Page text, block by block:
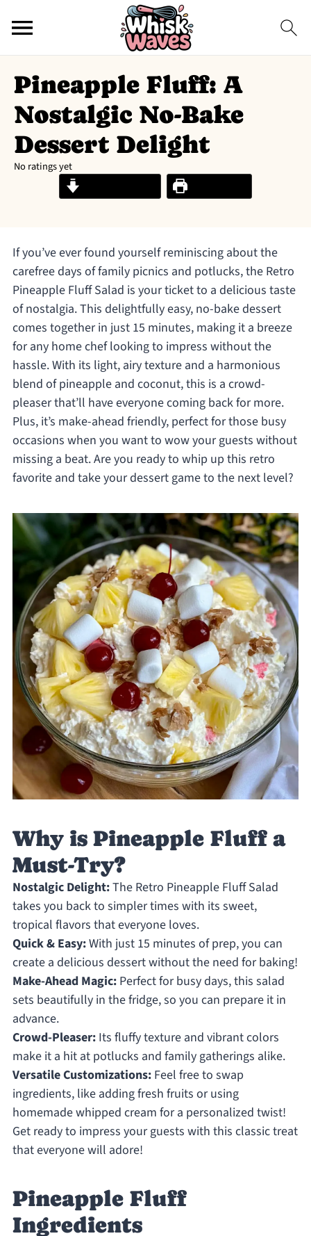
Pineapple Fluff: A
Nostalgic No-Bake
Dessert Delight
No ratings yet
Print Recipe
If you’ve ever found yourself reminiscing about the
carefree days of family picnics and potlucks, the Retro
Pineapple Fluff Salad is your ticket to a delicious taste
of nostalgia. This delightfully easy, no-bake dessert
comes together in just 15 minutes, making it a breeze
for any home chef looking to impress without the
hassle. With its light, airy texture and a harmonious
blend of pineapple and coconut, this is a crowd-
pleaser that’ll have everyone coming back for more.
Plus, it’s make-ahead friendly, perfect for those busy
occasions when you want to wow your guests without
missing a beat. Are you ready to whip up this retro
favorite and take your dessert game to the next level?
Why is Pineapple Fluff a
Must-Try?
Nostalgic Delight:The Retro Pineapple Fluff Salad
takes you back to simpler times with its sweet,
tropical flavors that everyone loves.
Quick & Easy:With just 15 minutes of prep, you can
create a delicious dessert without the need for baking!
Make-Ahead Magic:Perfect for busy days, this salad
sets beautifully in the fridge, so you can prepare it in
advance.
Crowd-Pleaser:Its fluffy texture and vibrant colors
make it a hit at potlucks and family gatherings alike.
Versatile Customizations:Feel free to swap
ingredients, like adding fresh fruits or using
homemade whipped cream for a personalized twist!
Get ready to impress your guests with this classic treat
that everyone will adore!
Pineapple Fluff
Ingredients